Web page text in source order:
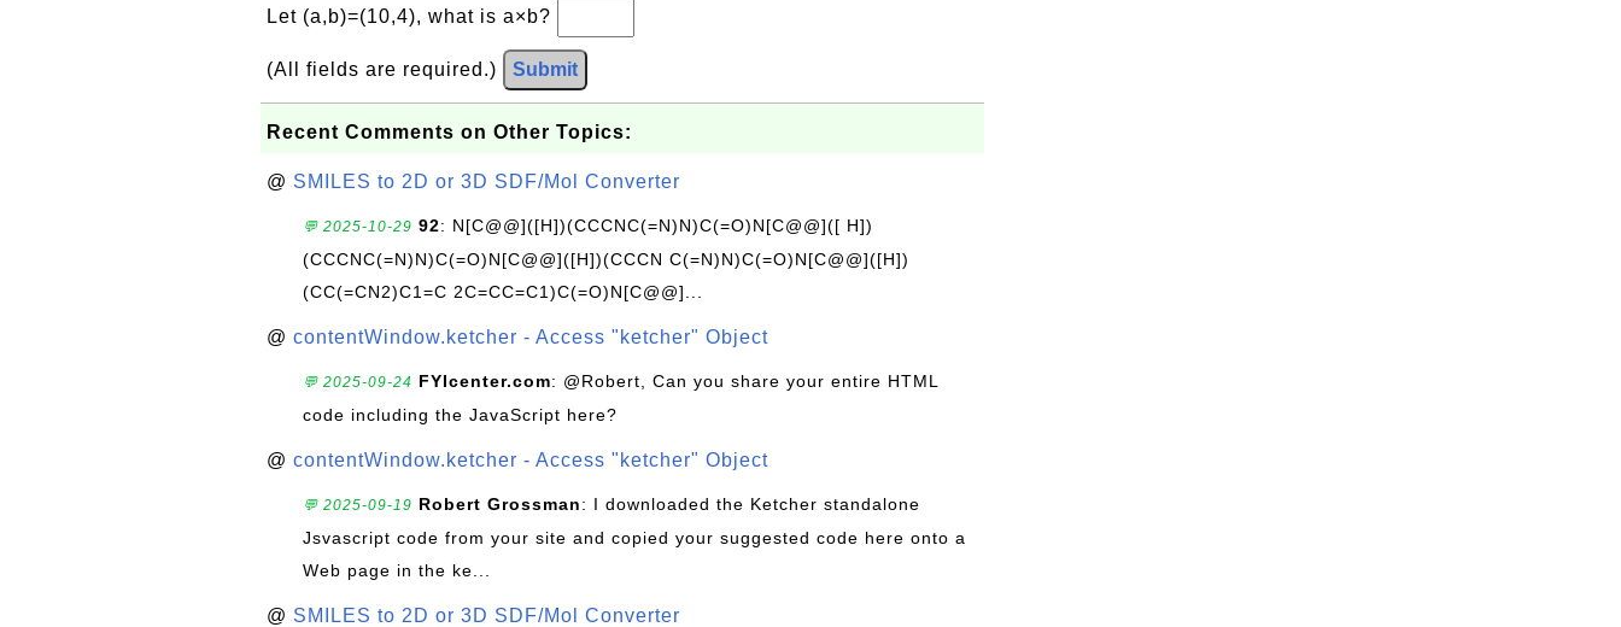
Let (a,b)=(10,4), what is a×b?
(All fields are required.) Submit
Recent Comments on Other Topics:
@ SMILES to 2D or 3D SDF/Mol Converter
💬 2025-10-29 92: N[C@@]([H])(CCCNC(=N)N)C(=O)N[C@@]([ H])
(CCCNC(=N)N)C(=O)N[C@@]([H])(CCCN C(=N)N)C(=O)N[C@@]([H])
(CC(=CN2)C1=C 2C=CC=C1)C(=O)N[C@@]...
@ contentWindow.ketcher - Access "ketcher" Object
💬 2025-09-24 FYIcenter.com: @Robert, Can you share your entire HTML
code including the JavaScript here?
@ contentWindow.ketcher - Access "ketcher" Object
💬 2025-09-19 Robert Grossman: I downloaded the Ketcher standalone
Jsvascript code from your site and copied your suggested code here onto a
Web page in the ke...
@ SMILES to 2D or 3D SDF/Mol Converter